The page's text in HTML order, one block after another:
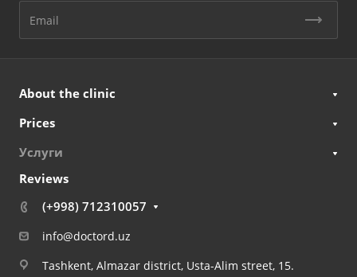
About the clinic
Prices
Услуги
Reviews
(+998) 712310057
info@doctord.uz
Tashkent, Almazar district, Usta-Alim street, 15.